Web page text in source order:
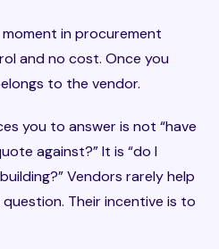
in procurement
and no cost. Once you
to the vendor.
you to answer is not “have
against?” It is “do I
Vendors rarely help
Their incentive is to